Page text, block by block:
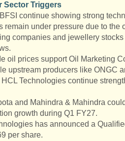
Sector Triggers
continue showing strong
remain under pressure due to
companies and jewellery
oil prices support Oil Marketing
upstream producers like ONGC
HCL Technologies continue
and Mahindra & Mahindra
growth during Q1 FY27.
has announced a
per share.